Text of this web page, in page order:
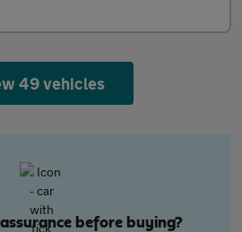
49 vehicles
before buying?